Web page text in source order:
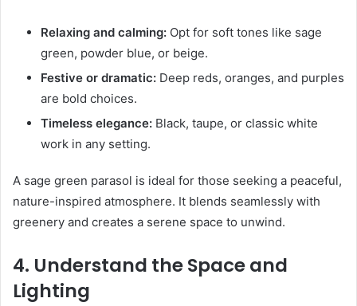
Relaxing and calming: Opt for soft tones like sage
green, powder blue, or beige.
Festive or dramatic: Deep reds, oranges, and purples
are bold choices.
Timeless elegance: Black, taupe, or classic white
work in any setting.
A sage green parasol is ideal for those seeking a peaceful,
nature-inspired atmosphere. It blends seamlessly with
greenery and creates a serene space to unwind.
4. Understand the Space and
Lighting